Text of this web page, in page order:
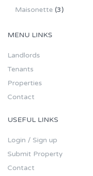
Maisonette (3)
MENU LINKS
Landlords
Tenants
Properties
Contact
USEFUL LINKS
Login / Sign up
Submit Property
Contact